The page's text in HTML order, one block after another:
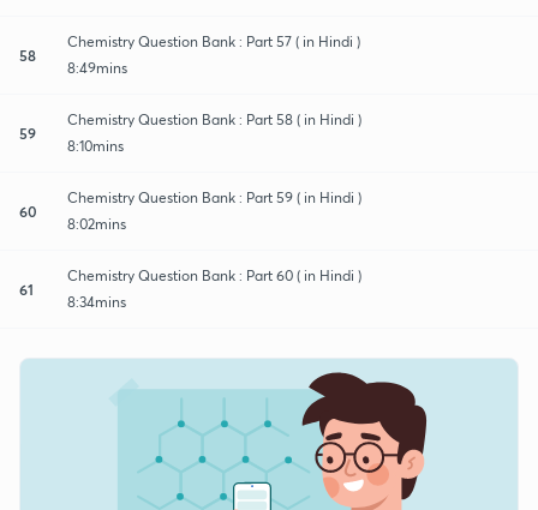
58
Chemistry Question Bank : Part 57 ( in Hindi )
8:49mins
59
Chemistry Question Bank : Part 58 ( in Hindi )
8:10mins
60
Chemistry Question Bank : Part 59 ( in Hindi )
8:02mins
61
Chemistry Question Bank : Part 60 ( in Hindi )
8:34mins